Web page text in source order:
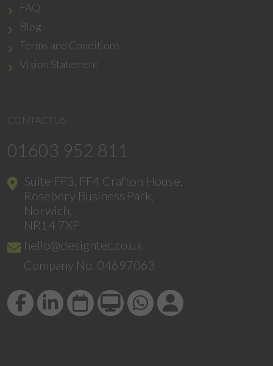
FAQ
Blog
Terms and Conditions
Vision Statement
CONTACT US
01603 952 811
Suite FF3, FF4 Crafton House,
Rosebery Business Park,
Norwich,
NR14 7XP
hello@designtec.co.uk
Company No. 04697063